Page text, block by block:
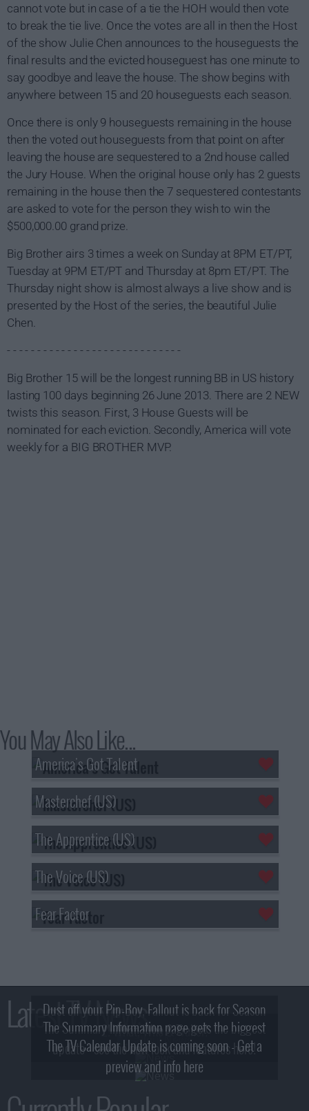
cannot vote but in case of a tie the HOH would then vote
to break the tie live. Once the votes are all in then the Host
of the show Julie Chen announces to the houseguests the
final results and the evicted houseguest has one minute to
say goodbye and leave the house. The show begins with
anywhere between 15 and 20 houseguests each season.
Once there is only 9 houseguests remaining in the house
then the voted out houseguests from that point on after
leaving the house are sequestered to a 2nd house called
the Jury House. When the original house only has 2 guests
remaining in the house then the 7 sequestered contestants
are asked to vote for the person they wish to win the
$500,000.00 grand prize.
Big Brother airs 3 times a week on Sunday at 8PM ET/PT,
Tuesday at 9PM ET/PT and Thursday at 8pm ET/PT. The
Thursday night show is almost always a live show and is
presented by the Host of the series, the beautiful Julie
Chen.
- - - - - - - - - - - - - - - - - - - - - - - - - - - - -
Big Brother 15 will be the longest running BB in US history
lasting 100 days beginning 26 June 2013. There are 2 NEW
twists this season. First, 3 House Guests will be
nominated for each eviction. Secondly, America will vote
weekly for a BIG BROTHER MVP.
You May Also Like...
America's Got Talent
Masterchef (US)
The Apprentice (US)
The Voice (US)
Fear Factor
Latest TV News
Dust off your Pip-Boy, Fallout is back for Season
2! What, Who & Trailer!
The Summary Information page gets the biggest
update - see the new look and features here!
The TV Calendar Update is coming soon - Get a
preview and info here